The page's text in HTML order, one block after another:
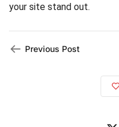
your site stand out.
Previous Post